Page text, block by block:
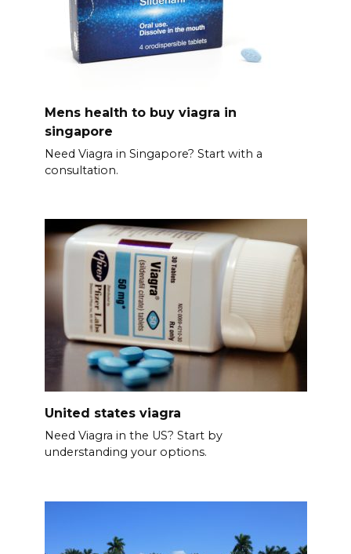
Mens health to buy viagra in
singapore
Need Viagra in Singapore? Start with a
consultation.
United states viagra
Need Viagra in the US? Start by
understanding your options.